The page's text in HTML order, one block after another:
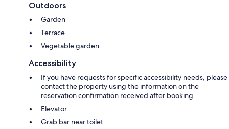
Outdoors
Garden
Terrace
Vegetable garden
Accessibility
If you have requests for specific accessibility needs, please
contact the property using the information on the
reservation confirmation received after booking.
Elevator
Grab bar near toilet